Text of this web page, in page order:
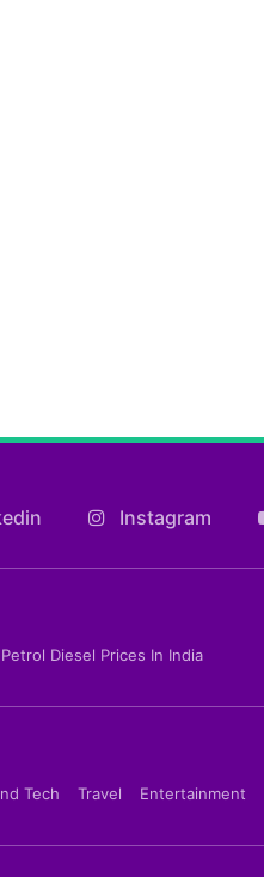
Instagram
Petrol Diesel Prices In India
Tech Travel Entertainment